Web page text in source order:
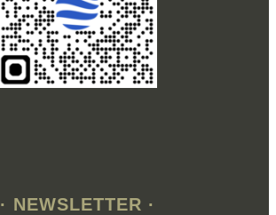
· NEWSLETTER ·